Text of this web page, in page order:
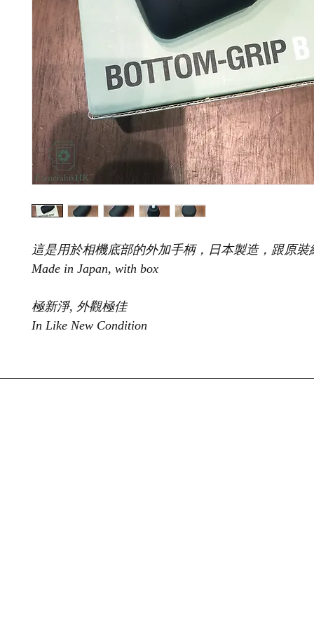
這是用於相機底部的外加手柄，日本製造，跟原裝
Made in Japan, with box
極新淨, 外觀極佳
In Like New Condition